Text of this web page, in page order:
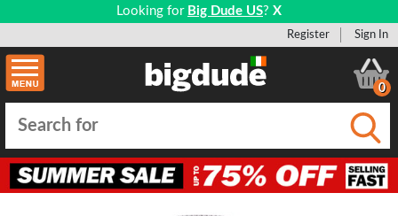
Looking for Big Dude US? X
Register Sign In
0